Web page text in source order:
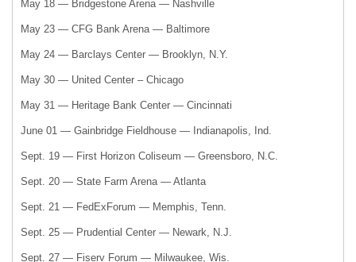
May 18 — Bridgestone Arena — Nashville
May 23 — CFG Bank Arena — Baltimore
May 24 — Barclays Center — Brooklyn, N.Y.
May 30 — United Center – Chicago
May 31 — Heritage Bank Center — Cincinnati
June 01 — Gainbridge Fieldhouse — Indianapolis, Ind.
Sept. 19 — First Horizon Coliseum — Greensboro, N.C.
Sept. 20 — State Farm Arena — Atlanta
Sept. 21 — FedExForum — Memphis, Tenn.
Sept. 25 — Prudential Center — Newark, N.J.
Sept. 27 — Fiserv Forum — Milwaukee, Wis.